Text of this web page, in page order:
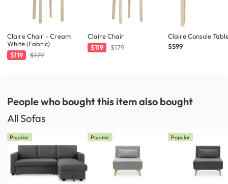
Claire Chair - Cream
White (Fabric)
$119
$179
Claire Chair
$119
$179
Claire Console
$599
People who bought this itemalso bought
All Sofas
Popular Popular Popular